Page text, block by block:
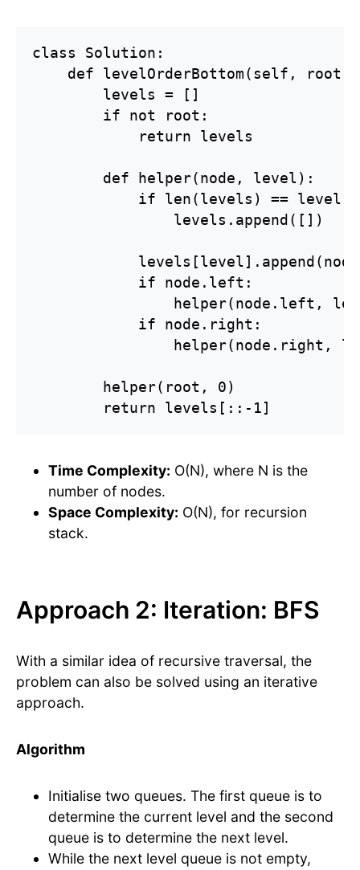
class Solution:
def levelOrderBottom(self, root:
        levels = []
        if not root:
            return levels
        def helper(node, level):
            if len(levels) == level:
                levels.append([])
            if node.left:
helper(node.left,
            if node.right:
helper(node.right,
        helper(root, 0)
        return levels[::-1]
Time Complexity: O(N), where N is the
number of nodes.
Space Complexity: O(N), for recursion
stack.
Approach 2: Iteration: BFS
With a similar idea of recursive traversal, the
problem can also be solved using an iterative
approach.
Algorithm
Initialise two queues. The first queue is to
determine the current level and the second
queue is to determine the next level.
While the next level queue is not empty,